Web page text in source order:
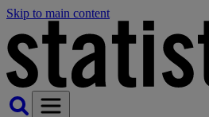
Skip to main content